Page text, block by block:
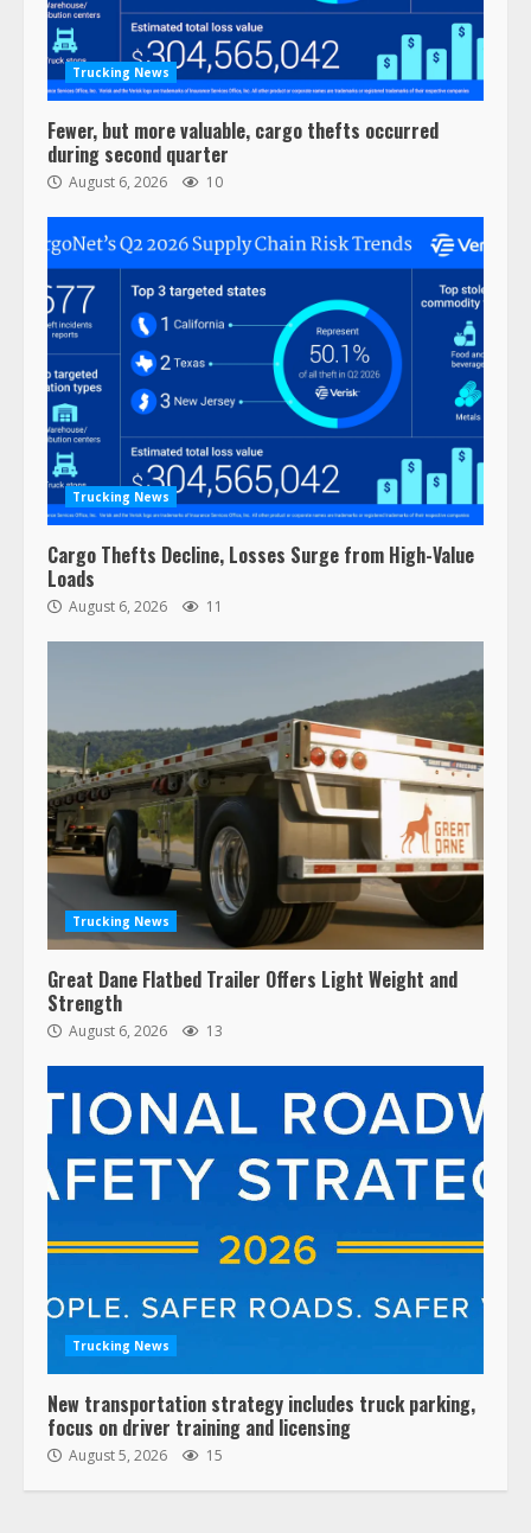
Trucking News
Fewer, but more valuable, cargo thefts occurred
during second quarter
August 6, 2026 10
Trucking News
Cargo Thefts Decline, Losses Surge from High-Value
Loads
August 6, 2026 11
Trucking News
Great Dane Flatbed Trailer Offers Light Weight and
Strength
August 6, 2026 13
Trucking News
New transportation strategy includes truck parking,
focus on driver training and licensing
August 5, 2026 15